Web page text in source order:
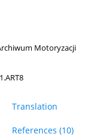
Motoryzacji
Translation
References (10)